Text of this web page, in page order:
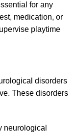
for any
medication, or
playtime
disorders
These disorders
neurological